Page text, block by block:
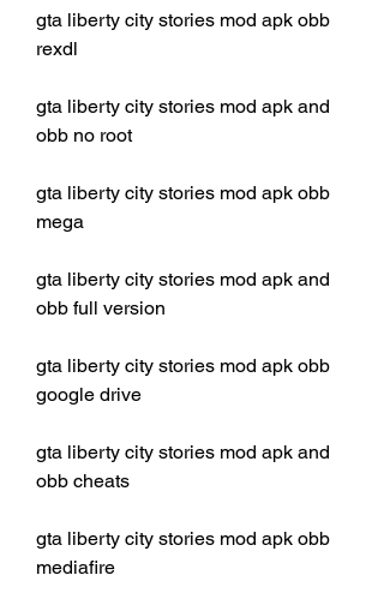
gta liberty city stories mod apk obb
rexdl
gta liberty city stories mod apk and
obb no root
gta liberty city stories mod apk obb
mega
gta liberty city stories mod apk and
obb full version
gta liberty city stories mod apk obb
google drive
gta liberty city stories mod apk and
obb cheats
gta liberty city stories mod apk obb
mediafire